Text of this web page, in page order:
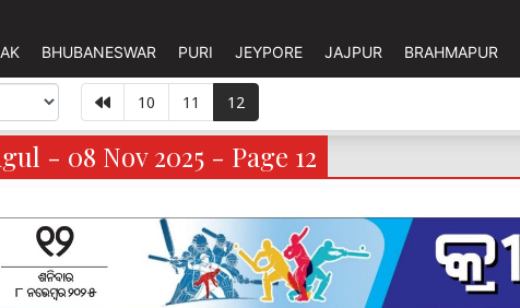
BHUBANESWAR PURI JEYPORE JAJPUR BRAHMAPUR
10 11 12
- 08 Nov 2025 - Page 12